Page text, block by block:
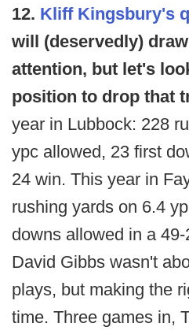
12. Kliff Kingsbury's
will (deservedly)
attention, but let's
position to drop that
year in Lubbock: 228
ypc allowed, 23 first
24 win. This year in
rushing yards on 6.4
downs allowed in a
David Gibbs wasn't
plays, but making the
time. Three games in,